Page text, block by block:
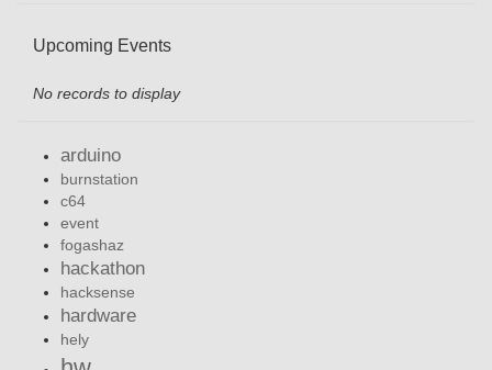
Upcoming Events
No records to display
arduino
burnstation
c64
event
fogashaz
hackathon
hacksense
hardware
hely